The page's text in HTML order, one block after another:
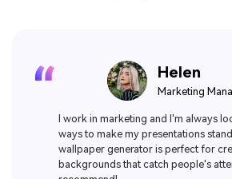
Amelia
Influencer
Love this AI wallpaper generator! It's
and the designs are stunning. Plus,
recommend for anyone looking to
desktop or phone background.